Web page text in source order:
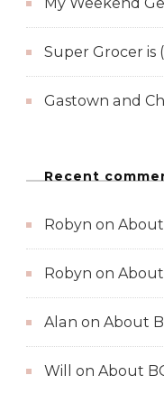
Super Grocer is
Gastown and
Recent
Robyn on
Robyn on
Alan on About
Will on About